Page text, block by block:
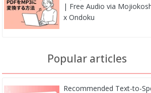
| Free Audio via
x Ondoku
Popular articles
Recommended Text-to-